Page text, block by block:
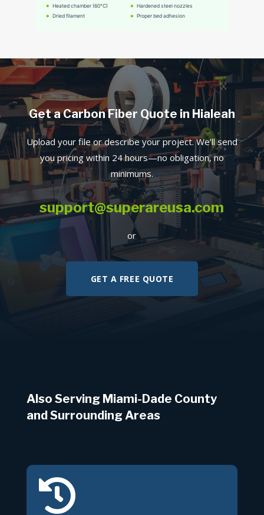
Get a Carbon Fiber Quote in Hialeah
Upload your file or describe your project. We’ll send
you pricing within 24 hours—no obligation, no
minimums.
support@superareusa.com
or
GET A FREE QUOTE
Also Serving Miami-Dade County
and Surrounding Areas
